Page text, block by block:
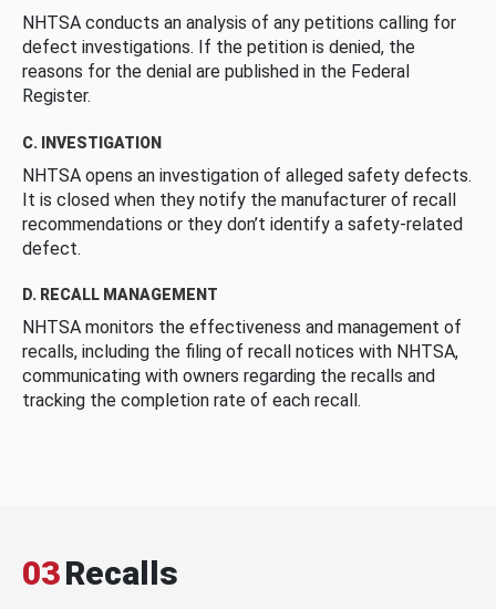
NHTSA conducts an analysis of any petitions calling for
defect investigations. If the petition is denied, the
reasons for the denial are published in the Federal
Register.
C. INVESTIGATION
NHTSA opens an investigation of alleged safety defects.
It is closed when they notify the manufacturer of recall
recommendations or they don’t identify a safety-related
defect.
D. RECALL MANAGEMENT
NHTSA monitors the effectiveness and management of
recalls, including the filing of recall notices with NHTSA,
communicating with owners regarding the recalls and
tracking the completion rate of each recall.
03Recalls